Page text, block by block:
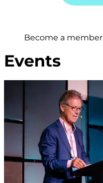
Become a member
Events